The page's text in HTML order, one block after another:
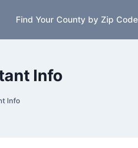
Find Your County by Zip Code
Info
Info